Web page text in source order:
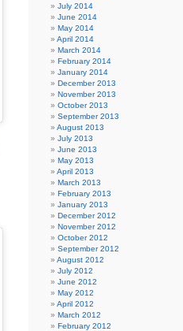
July 2014
June 2014
May 2014
April 2014
March 2014
February 2014
January 2014
December 2013
November 2013
October 2013
September 2013
August 2013
July 2013
June 2013
May 2013
April 2013
March 2013
February 2013
January 2013
December 2012
November 2012
October 2012
September 2012
August 2012
July 2012
June 2012
May 2012
April 2012
March 2012
February 2012